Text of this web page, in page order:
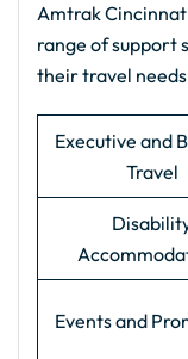
Amtrak
range of support
their travel
Executive and
Travel
Events and